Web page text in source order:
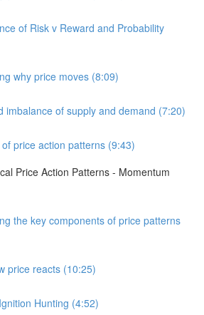
of Risk v Reward and Probability
why price moves (8:09)
imbalance of supply and demand (7:20)
price action patterns (9:43)
Price Action Patterns - Momentum
the key components of price patterns
price reacts (10:25)
Hunting (4:52)